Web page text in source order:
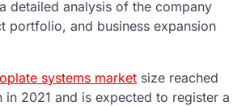
detailed analysis of the company
portfolio, and business expansion
systems market size reached
in 2021 and is expected to register a